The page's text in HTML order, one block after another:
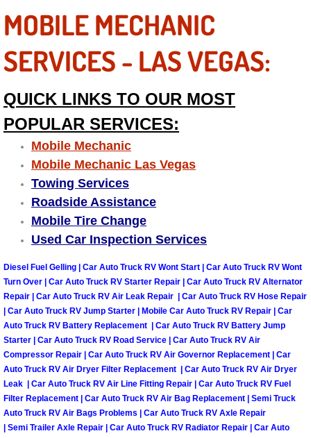
Winching Services
Windshield Wiper Blades
Windshield Wiper Repair Services
Why to Choose a Mobile Mechanic
Las Vegas Mobile Mechanic Services
Las Vegas Mobile Car Lockout
Las Vegas Mobile Pre-Purchase
Las Vegas Mobile Roadside
Las Vegas Mobile Diesel Repair
Las Vegas Mobile RV Repair
Las Vegas Mobile Auto Repair
Las Vegas Mobile Car Repair
MOBILE MECHANIC
SERVICES - LAS VEGAS:
QUICK LINKS TO OUR MOST
POPULAR SERVICES:
Mobile Mechanic
Mobile Mechanic Las Vegas
Towing Services
Roadside Assistance
Mobile Tire Change
Used Car Inspection Services
Diesel Fuel Gelling | Car Auto Truck RV Wont Start | Car Auto Truck RV Wont
Turn Over | Car Auto Truck RV Starter Repair | Car Auto Truck RV Alternator
Repair | Car Auto Truck RV Air Leak Repair | Car Auto Truck RV Hose Repair
| Car Auto Truck RV Jump Starter | Mobile Car Auto Truck RV Repair | Car
Auto Truck RV Battery Replacement | Car Auto Truck RV Battery Jump
Starter | Car Auto Truck RV Road Service | Car Auto Truck RV Air
Compressor Repair | Car Auto Truck RV Air Governor Replacement | Car
Auto Truck RV Air Dryer Filter Replacement | Car Auto Truck RV Air Dryer
Leak | Car Auto Truck RV Air Line Fitting Repair | Car Auto Truck RV Fuel
Filter Replacement | Car Auto Truck RV Air Bag Replacement | Semi Truck
Auto Truck RV Air Bags Problems | Car Auto Truck RV Axle Repair
| Semi Trailer Axle Repair | Car Auto Truck RV Radiator Repair | Car Auto